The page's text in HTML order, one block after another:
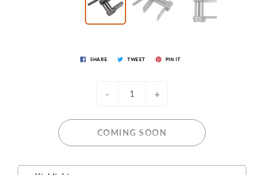
SHARE TWEET PIN IT
- +
COMING SOON